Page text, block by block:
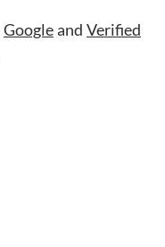
Googleand Verified